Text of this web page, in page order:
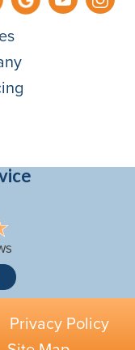
Privacy Policy